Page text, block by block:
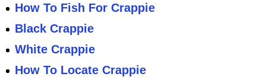
How To Fish For Crappie
Black Crappie
White Crappie
How To Locate Crappie